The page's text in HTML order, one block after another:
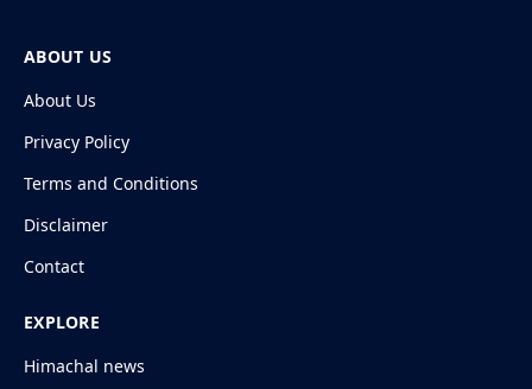
ABOUT US
About Us
Privacy Policy
Terms and Conditions
Disclaimer
Contact
EXPLORE
Himachal news